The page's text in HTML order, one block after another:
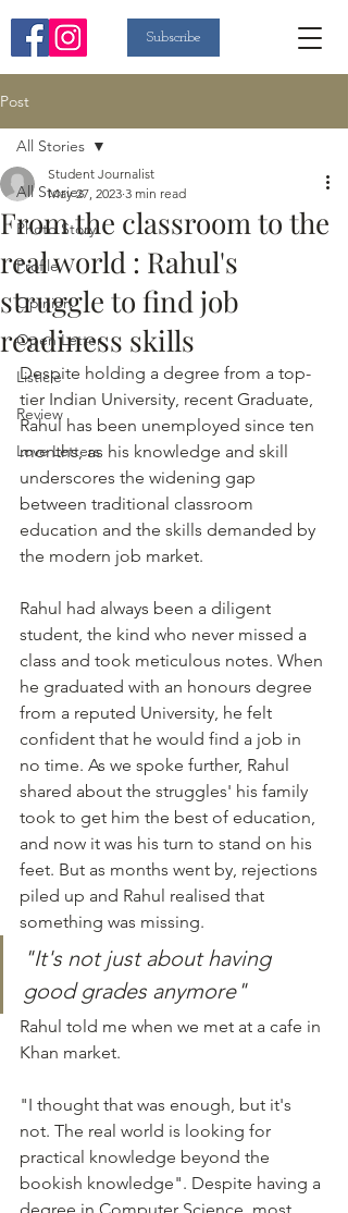
Subscribe
Post
All Stories
Photo Story
Profile
Opinion
Open Letter
Listicle
Review
Love Letters
All Stories
From the classroom to the
real world : Rahul's
struggle to find job
readiness skills
Student Journalist
May 27, 2023 3 min read
Despite holding a degree from a top-
tier Indian University, recent Graduate,
Rahul has been unemployed since ten
months, as his knowledge and skill
underscores the widening gap
between traditional classroom
education and the skills demanded by
the modern job market.
Rahul had always been a diligent
student, the kind who never missed a
class and took meticulous notes. When
he graduated with an honours degree
from a reputed University, he felt
confident that he would find a job in
no time. As we spoke further, Rahul
shared about the struggles' his family
took to get him the best of education,
and now it was his turn to stand on his
feet. But as months went by, rejections
piled up and Rahul realised that
something was missing.
"It's not just about having
good grades anymore"
Rahul told me when we met at a cafe in
Khan market.
"I thought that was enough, but it's
not. The real world is looking for
practical knowledge beyond the
bookish knowledge". Despite having a